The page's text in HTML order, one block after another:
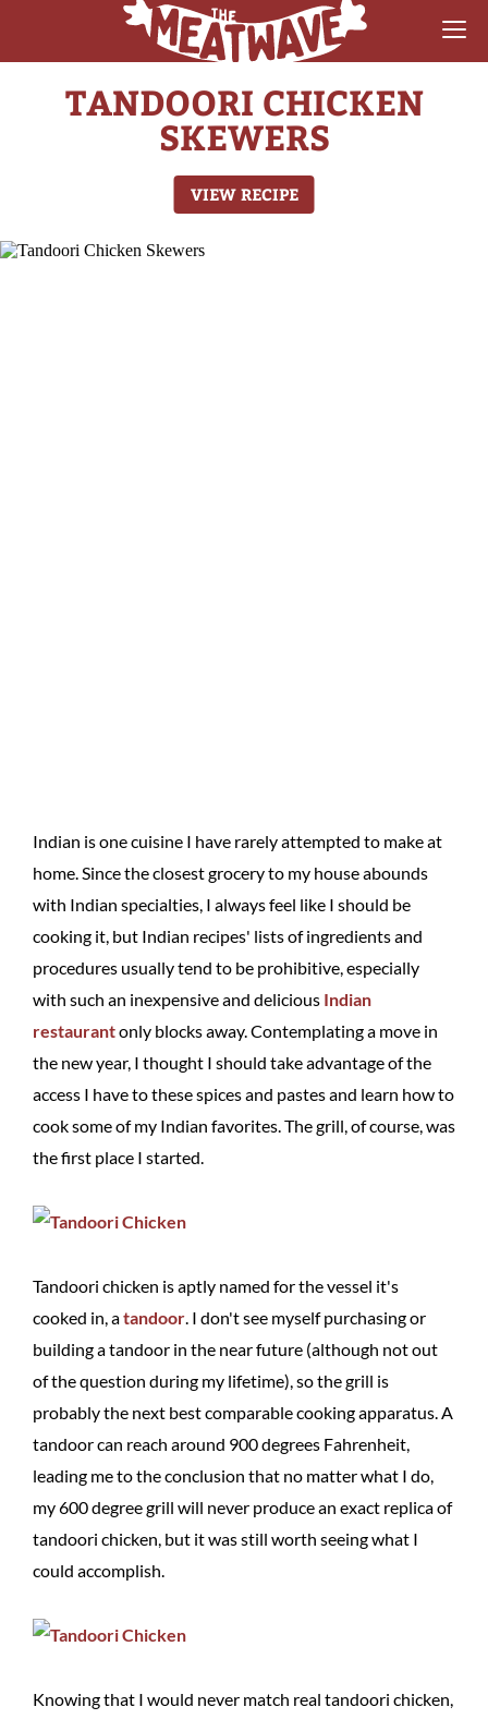
RECIPES
COLLECTIONS
SAUCE REVIEWS
GEAR & GUIDES
TANDOORI CHICKEN
SKEWERS
VIEW RECIPE
Indian is one cuisine I have rarely attempted to make at
home. Since the closest grocery to my house abounds
with Indian specialties, I always feel like I should be
cooking it, but Indian recipes' lists of ingredients and
procedures usually tend to be prohibitive, especially
with such an inexpensive and delicious Indian
restaurantonly blocks away. Contemplating a move in
the new year, I thought I should take advantage of the
access I have to these spices and pastes and learn how to
cook some of my Indian favorites. The grill, of course, was
the first place I started.
Tandoori chicken is aptly named for the vessel it's
cooked in, atandoor. I don't see myself purchasing or
building a tandoor in the near future (although not out
of the question during my lifetime), so the grill is
probably the next best comparable cooking apparatus. A
tandoor can reach around 900 degrees Fahrenheit,
leading me to the conclusion that no matter what I do,
my 600 degree grill will never produce an exact replica of
tandoori chicken, but it was still worth seeing what I
could accomplish.
Knowing that I would never match real tandoori chicken,